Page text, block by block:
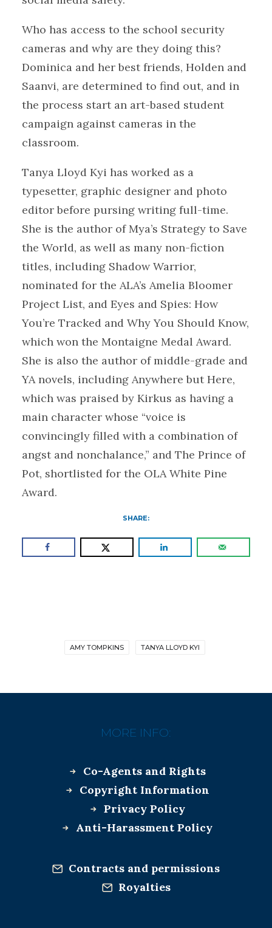
Who has access to the school security
cameras and why are they doing this?
Dominica and her best friends, Holden and
Saanvi, are determined to find out, and in
the process start an art-based student
campaign against cameras in the
classroom.
Tanya Lloyd Kyi has worked as a
typesetter, graphic designer and photo
editor before pursing writing full-time.
She is the author of Mya’s Strategy to Save
the World, as well as many non-fiction
titles, including Shadow Warrior,
nominated for the ALA’s Amelia Bloomer
Project List, and Eyes and Spies: How
You’re Tracked and Why You Should Know,
which won the Montaigne Medal Award.
She is also the author of middle-grade and
YA novels, including Anywhere but Here,
which was praised by Kirkus as having a
main character whose “voice is
convincingly filled with a combination of
angst and nonchalance,” and The Prince of
Pot, shortlisted for the OLA White Pine
Award.
SHARE:
AMY TOMPKINS TANYA LLOYD KYI
MORE INFO:
Co-Agents and Rights
Copyright Information
Privacy Policy
Anti-Harassment Policy
Contracts and permissions
Royalties